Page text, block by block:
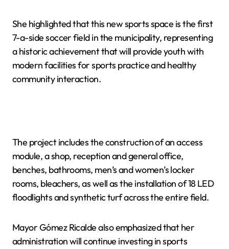
She highlighted that this new sports space is the first
7-a-side soccer field in the municipality, representing
a historic achievement that will provide youth with
modern facilities for sports practice and healthy
community interaction.
The project includes the construction of an access
module, a shop, reception and general office,
benches, bathrooms, men’s and women’s locker
rooms, bleachers, as well as the installation of 18 LED
floodlights and synthetic turf across the entire field.
Mayor Gómez Ricalde also emphasized that her
administration will continue investing in sports